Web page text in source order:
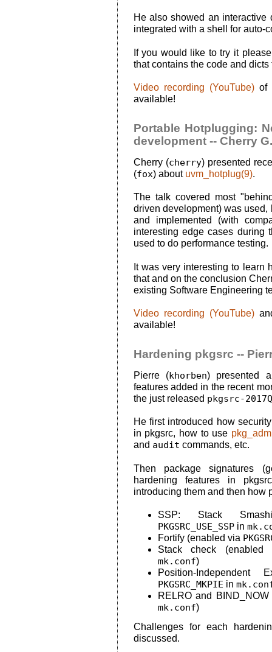
He also showed an
integrated with a shell for auto-
If you would like to try it
that contains the code and
Video recording (YouTube) of
available!
Portable Hotplugging:
development -- Cherry
Cherry (cherry) presented
(fox) about uvm_hotplug(9).
The talk covered most
driven development) was
and implemented (with
interesting edge cases
used to do performance testing.
It was very interesting to learn
that and on the conclusion
existing Software Engineering
Video recording (YouTube)
available!
Hardening pkgsrc --
Pierre (khorben) presented
features added in the recent
the just released pkgsrc-
He first introduced how
in pkgsrc, how to use
and audit commands, etc.
Then package signatures
hardening features in
introducing them and then how
SSP: Stack
PKGSRC_USE_SSPin
Fortify (enabled via
Stack check
mk.conf)
Position-
PKGSRC_MKPIE in
RELRO and
mk.conf)
Challenges for each
discussed.